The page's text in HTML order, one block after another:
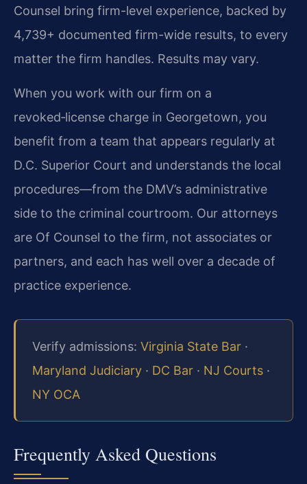
Counsel bring firm-level experience, backed by
4,739+ documented firm-wide results, to every
matter the firm handles. Results may vary.
When you work with our firm on a
revoked‑license charge in Georgetown, you
benefit from a team that appears regularly at
D.C. Superior Court and understands the local
procedures—from the DMV’s administrative
side to the criminal courtroom. Our attorneys
are Of Counsel to the firm, not associates or
partners, and each has well over a decade of
practice experience.
Verify admissions: Virginia State Bar ·
Maryland Judiciary · DC Bar · NJ Courts ·
NY OCA
Frequently Asked Questions